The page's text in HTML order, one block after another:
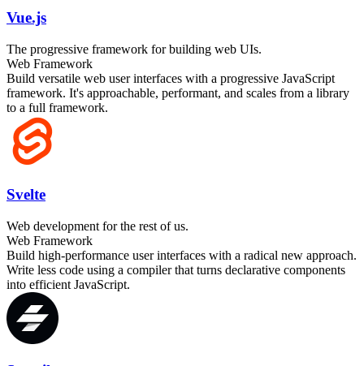
Vue.js
The progressive framework for building web UIs.
Web Framework
Build versatile web user interfaces with a progressive JavaScript
framework. It's approachable, performant, and scales from a library
to a full framework.
Svelte
Web development for the rest of us.
Web Framework
Build high-performance user interfaces with a radical new approach.
Write less code using a compiler that turns declarative components
into efficient JavaScript.